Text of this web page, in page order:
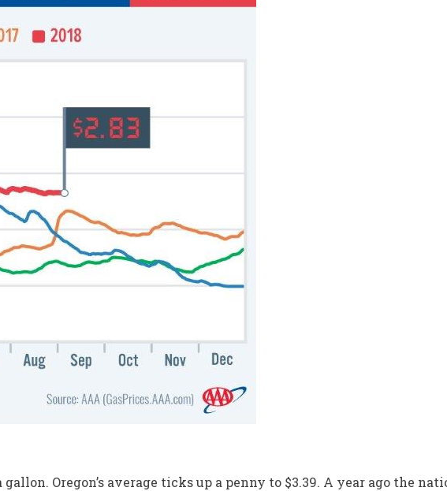
Oregon’s average ticks up a penny to $3.39. A year ago the